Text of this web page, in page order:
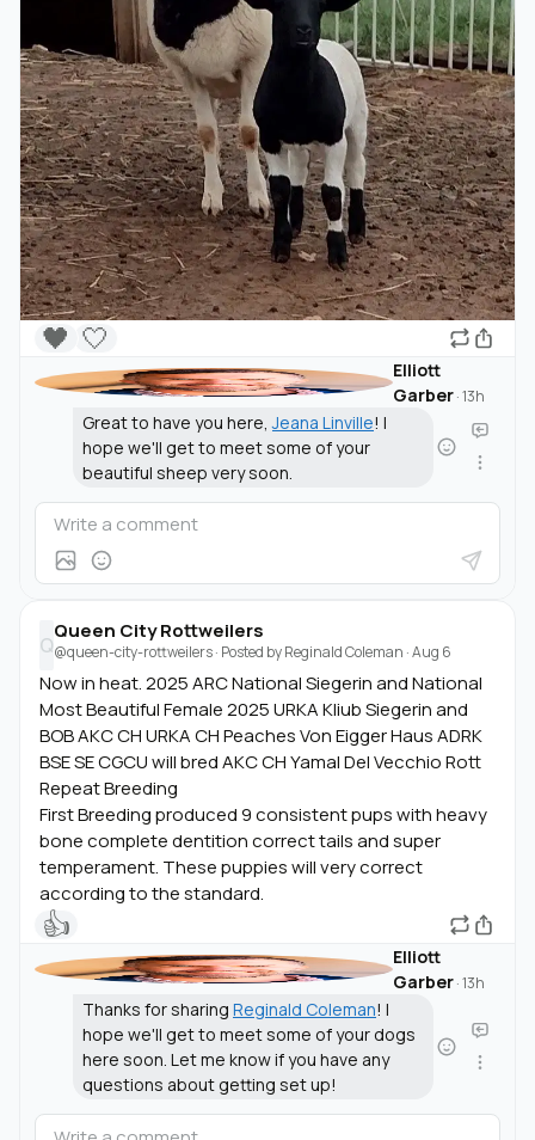
🤍
🖤
Elliott
Garber·13h
Great to have you here,Jeana Linville! I
hope we'll get to meet some of your
beautiful sheep very soon.
Q
Queen City Rottweilers
@queen-city-rottweilers· Posted byReginald Coleman ·Aug 6
Now in heat. 2025 ARC National Siegerin and National
Most Beautiful Female 2025 URKA Kliub Siegerin and
BOB AKC CH URKA CH Peaches Von Eigger Haus ADRK
BSE SE CGCU will bred AKC CH Yamal Del Vecchio Rott
Repeat Breeding
First Breeding produced 9 consistent pups with heavy
bone complete dentition correct tails and super
temperament. These puppies will very correct
according to the standard.
👍
Elliott
Garber·13h
Thanks for sharing Reginald Coleman! I
hope we'll get to meet some of your dogs
here soon. Let me know if you have any
questions about getting set up!